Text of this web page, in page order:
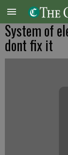
System of
dont fix it